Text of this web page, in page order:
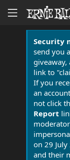
Security
send you
giveaway,
link to
If you
an
not click
Report
on 29
and their